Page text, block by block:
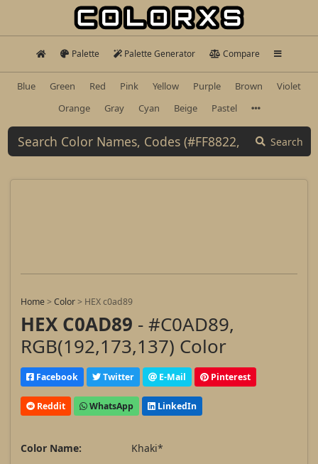
Palette Palette Generator Compare
Blue Green Red Pink Yellow Purple Brown
Violet
Orange
Gray Cyan Beige Pastel
Search
Home>Color> HEX c0ad89
HEX C0AD89 - #C0AD89,
RGB(192,173,137) Color
Facebook Twitter E-Mail Pinterest
Reddit WhatsApp LinkedIn
Color Name:
Khaki*